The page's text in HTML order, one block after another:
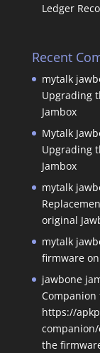
Ledger
Recent
mytalk
Upgrading
Jambox
Mytalk
Upgrading
Jambox
mytalk
original
mytalk
firmware
jawbone
Companion
https://
the